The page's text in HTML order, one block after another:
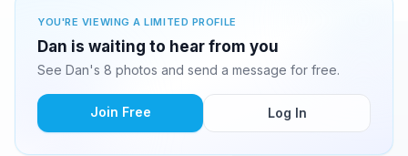
YOU'RE VIEWING A LIMITED PROFILE
Dan is waiting to hear from you
See Dan's 8 photos and send a message for free.
Join Free Log In